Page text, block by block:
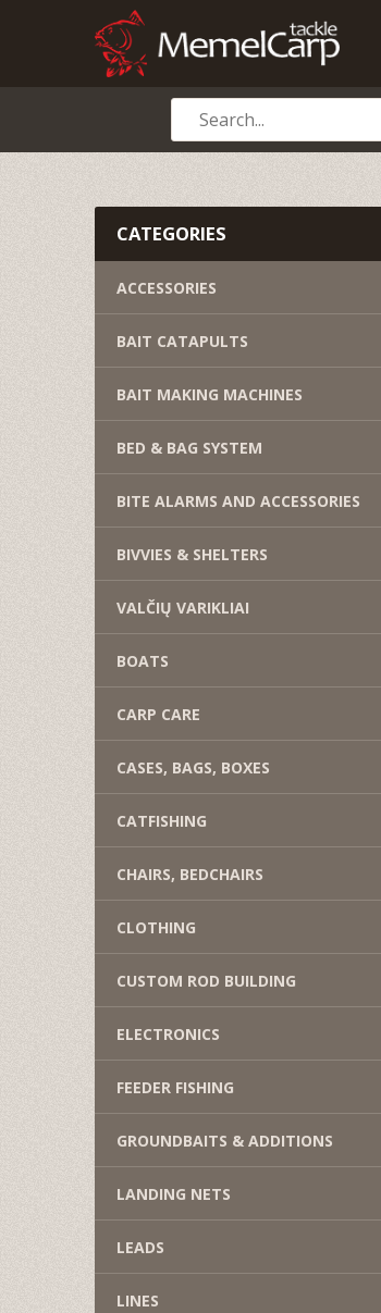
CATEGORIES
ACCESSORIES
BAIT CATAPULTS
BAIT MAKING MACHINES
BED & BAG SYSTEM
BITE ALARMS AND ACCESSORIES
BIVVIES & SHELTERS
VALČIŲ VARIKLIAI
BOATS
CARP CARE
CASES, BAGS, BOXES
CATFISHING
CHAIRS, BEDCHAIRS
CLOTHING
CUSTOM ROD BUILDING
ELECTRONICS
FEEDER FISHING
GROUNDBAITS & ADDITIONS
LANDING NETS
LEADS
LINES